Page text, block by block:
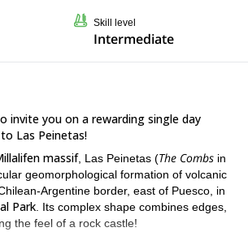
Skill level
Intermediate
invite you on a rewarding single day
Las Peinetas!
massif, Las Peinetas (The Combs in
geomorphological formation of volcanic
Argentine border, east of Puesco, in
Park . Its complex shape combines edges,
the feel of a rock castle!